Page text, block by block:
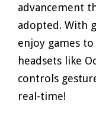
advancement
adopted. With
enjoy games to
headsets like
controls
real-time!